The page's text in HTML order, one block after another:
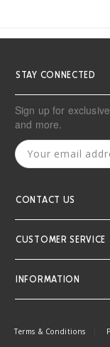
STAY CONNECTED
Sign up for
and more.
CONTACT US
CUSTOMER SERVICE
INFORMATION
Terms & Conditions